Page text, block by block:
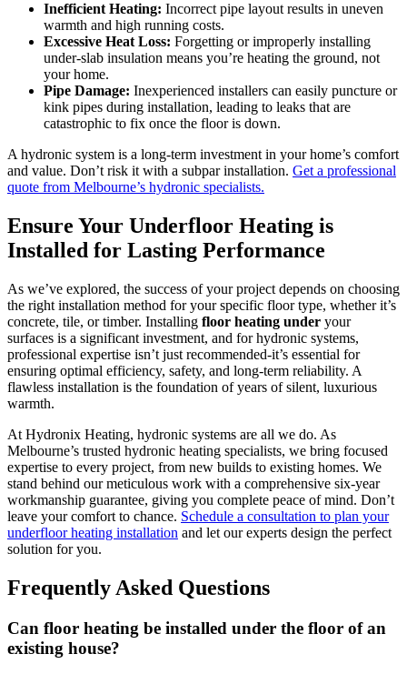
Inefficient Heating: Incorrect pipe layout results in uneven
warmth and high running costs.
Excessive Heat Loss: Forgetting or improperly installing
under-slab insulation means you’re heating the ground, not
your home.
Pipe Damage: Inexperienced installers can easily puncture or
kink pipes during installation, leading to leaks that are
catastrophic to fix once the floor is down.
A hydronic system is a long-term investment in your home’s comfort
and value. Don’t risk it with a subpar installation. Get a professional
quote from Melbourne’s hydronic specialists.
Ensure Your Underfloor Heating is
Installed for Lasting Performance
As we’ve explored, the success of your project depends on choosing
the right installation method for your specific floor type, whether it’s
concrete, tile, or timber. Installing floor heating under your
surfaces is a significant investment, and for hydronic systems,
professional expertise isn’t just recommended-it’s essential for
ensuring optimal efficiency, safety, and long-term reliability. A
flawless installation is the foundation of years of silent, luxurious
warmth.
At Hydronix Heating, hydronic systems are all we do. As
Melbourne’s trusted hydronic heating specialists, we bring focused
expertise to every project, from new builds to existing homes. We
stand behind our meticulous work with a comprehensive six-year
workmanship guarantee, giving you complete peace of mind. Don’t
leave your comfort to chance. Schedule a consultation to plan your
underfloor heating installation and let our experts design the perfect
solution for you.
Frequently Asked Questions
Can floor heating be installed under the floor of an
existing house?